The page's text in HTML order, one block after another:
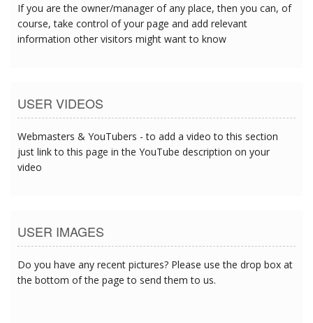
If you are the owner/manager of any place, then you can, of
course, take control of your page and add relevant
information other visitors might want to know
USER VIDEOS
Webmasters & YouTubers - to add a video to this section
just link to this page in the YouTube description on your
video
USER IMAGES
Do you have any recent pictures? Please use the drop box at
the bottom of the page to send them to us.